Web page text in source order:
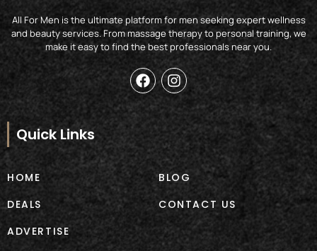
All For Men is the ultimate platform for men seeking expert wellness
and beauty services. From massage therapy to personal training, we
make it easy to find the best professionals near you.
F
a
c
b
o
k
I
n
s
t
a
r
a
m
Quick Links
HOME
DEALS
ADVERTISE
BLOG
CONTACT US